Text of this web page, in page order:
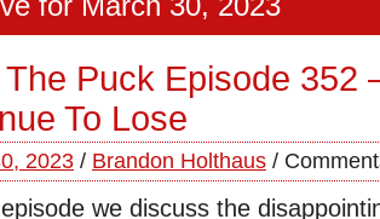
Puck Episode 352
To Lose
2023 / Brandon Holthaus /
we discuss the